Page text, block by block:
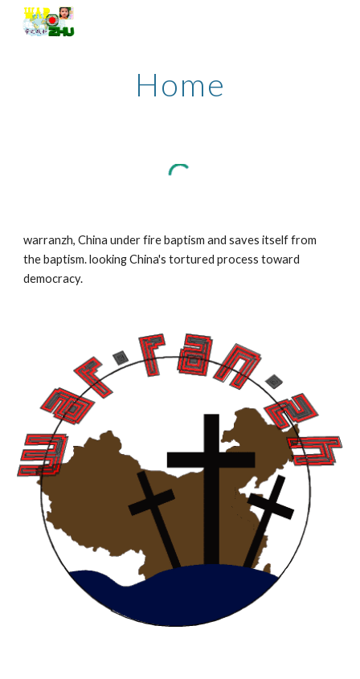
Skip to main content
Home
warranzh, China under fire baptism and saves itself from
the baptism. looking China's tortured process toward
democracy.